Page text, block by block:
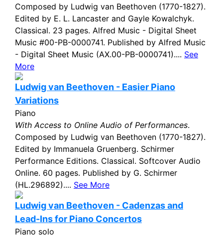
Composed by Ludwig van Beethoven (1770-1827).
Edited by E. L. Lancaster and Gayle Kowalchyk.
Classical. 23 pages. Alfred Music - Digital Sheet
Music #00-PB-0000741. Published by Alfred Music
- Digital Sheet Music (AX.00-PB-0000741).... See
More
Ludwig van Beethoven - Easier Piano
Variations
Piano
With Access to Online Audio of Performances.
Composed by Ludwig van Beethoven (1770-1827).
Edited by Immanuela Gruenberg. Schirmer
Performance Editions. Classical. Softcover Audio
Online. 60 pages. Published by G. Schirmer
(HL.296892).... See More
Ludwig van Beethoven - Cadenzas and
Lead-Ins for Piano Concertos
Piano solo